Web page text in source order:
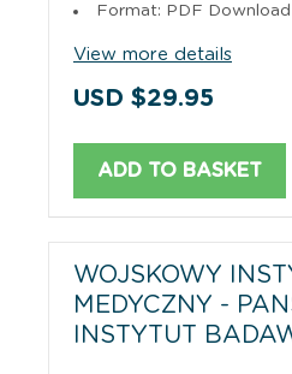
Format: PDF Download
View more details
USD $29.95
ADD TO BASKET
WOJSKOWY
MEDYCZNY -
INSTYTUT